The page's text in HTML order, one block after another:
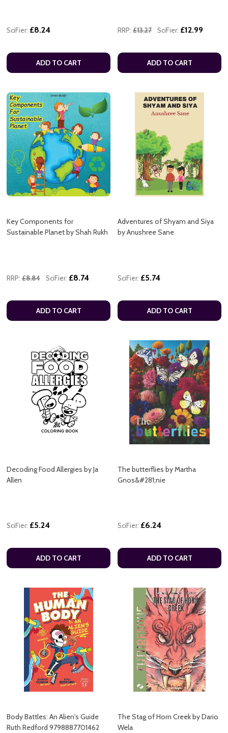
SciFier: £8.24
ADD TO CART
RRP: £13.27 SciFier: £12.99
ADD TO CART
Key Components for
Sustainable Planet by Shah Rukh
RRP: £8.84 SciFier: £8.74
ADD TO CART
Adventures of Shyam and Siya
by Anushree Sane
SciFier: £5.74
ADD TO CART
Decoding Food Allergies by Ja
Allen
SciFier: £5.24
ADD TO CART
The butterflies by Martha
Gnos&#281;nie
SciFier: £6.24
ADD TO CART
Body Battles: An Alien's Guide
Ruth Redford 9798887701462
The Stag of Horn Creek by Dario
Wela